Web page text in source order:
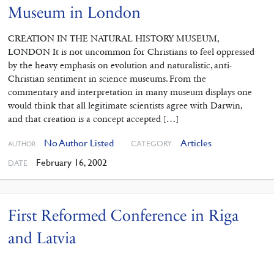
Museum in London
CREATION IN THE NATURAL HISTORY MUSEUM,
LONDON It is not uncommon for Christians to feel oppressed
by the heavy emphasis on evolution and naturalistic, anti-
Christian sentiment in science museums. From the
commentary and interpretation in many museum displays one
would think that all legitimate scientists agree with Darwin,
and that creation is a concept accepted […]
AUTHOR No Author Listed CATEGORY Articles
DATE February 16, 2002
First Reformed Conference in Riga
and Latvia